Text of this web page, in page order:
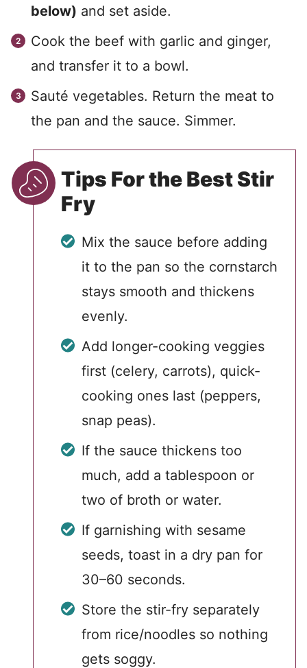
below) and set aside.
Cook the beef with garlic and ginger,
and transfer it to a bowl.
Sauté vegetables. Return the meat to
the pan and the sauce. Simmer.
Tips For the Best Stir
Fry
Mix the sauce before adding
it to the pan so the cornstarch
stays smooth and thickens
evenly.
Add longer-cooking veggies
first (celery, carrots), quick-
cooking ones last (peppers,
snap peas).
If the sauce thickens too
much, add a tablespoon or
two of broth or water.
If garnishing with sesame
seeds, toast in a dry pan for
30–60 seconds.
Store the stir-fry separately
from rice/noodles so nothing
gets soggy.